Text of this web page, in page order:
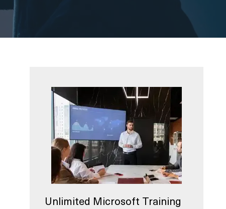
Unlimited Microsoft Training